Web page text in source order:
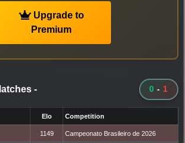
Upgrade to
Premium
- 0 - 1
Elo Competition
1149 Campeonato Brasileiro de 2026